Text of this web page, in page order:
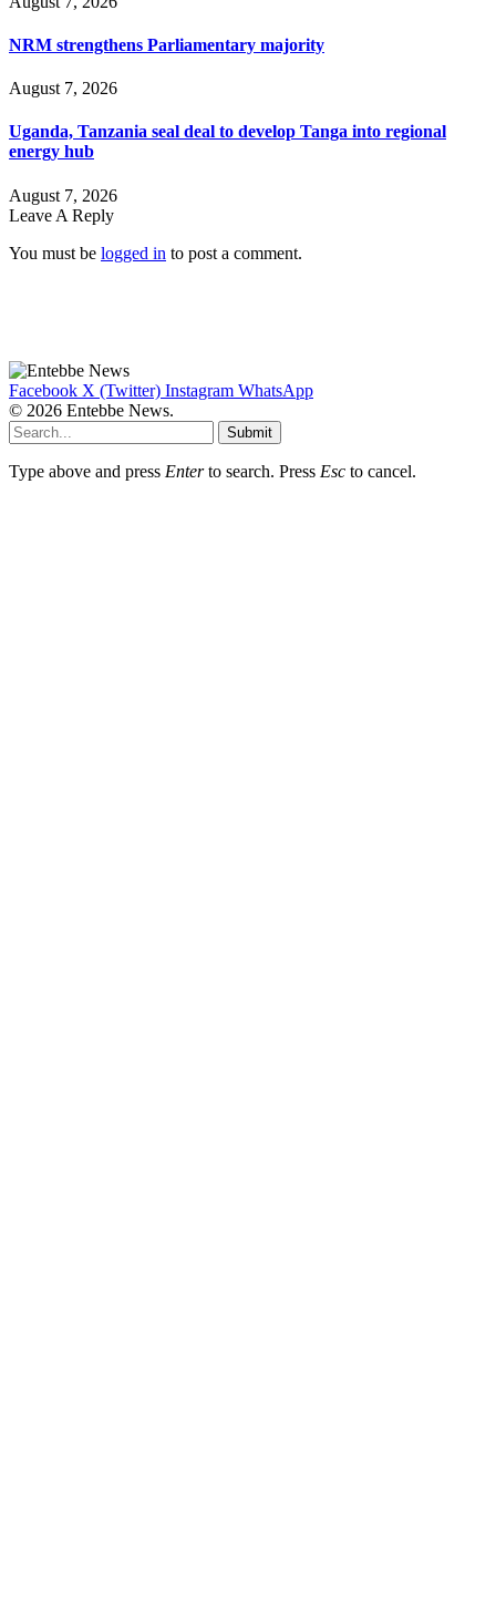
NRM strengthens Parliamentary majority
August 7, 2026
Uganda, Tanzania seal deal to develop Tanga into regional
energy hub
August 7, 2026
Leave A Reply
You must be logged in to post a comment.
Facebook X (Twitter) Instagram WhatsApp
© 2026 Entebbe News.
Submit
Type above and press Enterto search. Press Esc to cancel.